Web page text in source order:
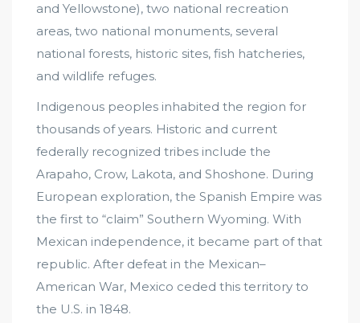
and Yellowstone), two national recreation
areas, two national monuments, several
national forests, historic sites, fish hatcheries,
and wildlife refuges.
Indigenous peoples inhabited the region for
thousands of years. Historic and current
federally recognized tribes include the
Arapaho, Crow, Lakota, and Shoshone. During
European exploration, the Spanish Empire was
the first to “claim” Southern Wyoming. With
Mexican independence, it became part of that
republic. After defeat in the Mexican–
American War, Mexico ceded this territory to
the U.S. in 1848.